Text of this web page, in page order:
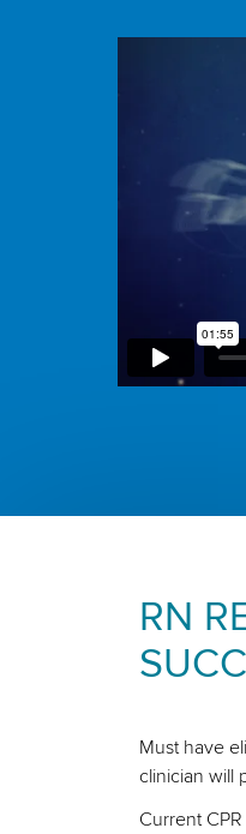
RN
Must have
clinician will
Current